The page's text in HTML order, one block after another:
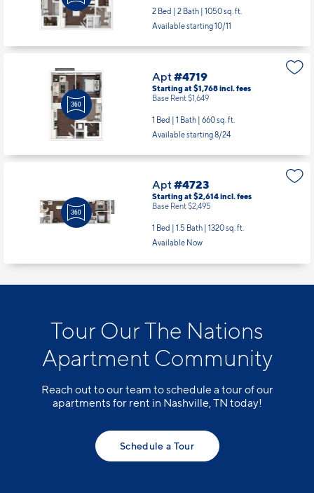
2 Bed | 2 Bath | 1050 sq. ft.
Available starting 10/11
Apt#4719
Starting at $1,768incl.fees
Base Rent $1,649
1 Bed | 1 Bath | 660 sq. ft.
Available starting 8/24
Apt#4723
Starting at $2,614incl.fees
Base Rent $2,495
1 Bed | 1.5 Bath | 1320 sq. ft.
Available Now
Tour Our The Nations
Apartment Community
Reach out to our team to schedule a tour of our
apartments for rent in Nashville, TN today!
Schedule a Tour